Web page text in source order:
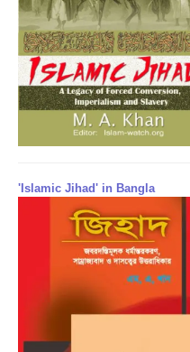
'Islamic Jihad' in Bangla